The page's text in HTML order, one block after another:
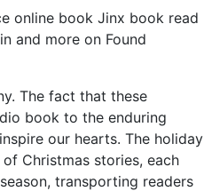
online book Jinx book read
and more on Found
The fact that these
book to the enduring
our hearts. The holiday
Christmas stories, each
transporting readers